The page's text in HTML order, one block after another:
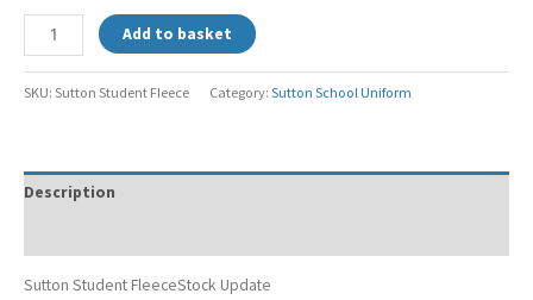
Add to basket
SKU: Sutton Student Fleece Category: Sutton School Uniform
Description
Sutton Student FleeceStock Update